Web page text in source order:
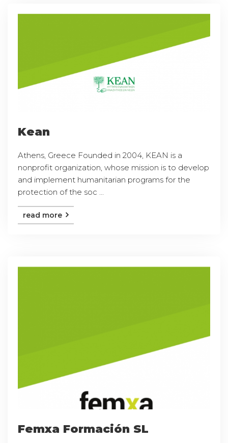
Kean
Athens, Greece Founded in 2004, KEAN is a
nonprofit organization, whose mission is to develop
and implement humanitarian programs for the
protection of the soc ...
read more
Femxa Formación SL